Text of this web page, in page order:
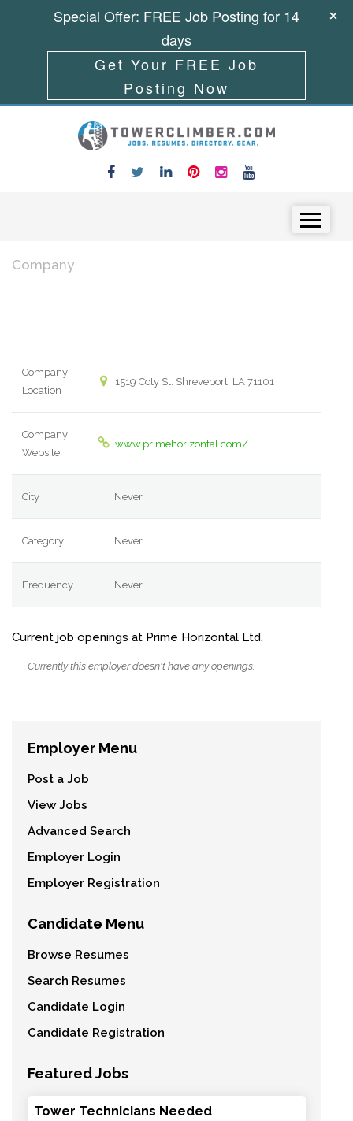
Company
Company
Location
1519 Coty St. Shreveport, LA 71101
Company
Website
www.primehorizontal.com/
City Never
Category Never
Frequency Never
Current job openings at Prime Horizontal Ltd.
Currently this employer doesn't have any openings.
Employer Menu
Post a Job
View Jobs
Advanced Search
Employer Login
Employer Registration
Candidate Menu
Browse Resumes
Search Resumes
Candidate Login
Candidate Registration
Featured Jobs
Tower Technicians Needed
Special Offer: FREE Job Posting for 14
days
Get Your FREE Job
Posting Now